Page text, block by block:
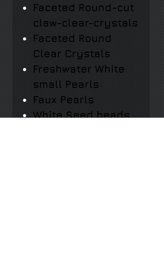
Faceted Round-cut
claw-clear-crystals
Faceted Round
Clear Crystals
Freshwater White
small Pearls
Faux Pearls
White Seed beads